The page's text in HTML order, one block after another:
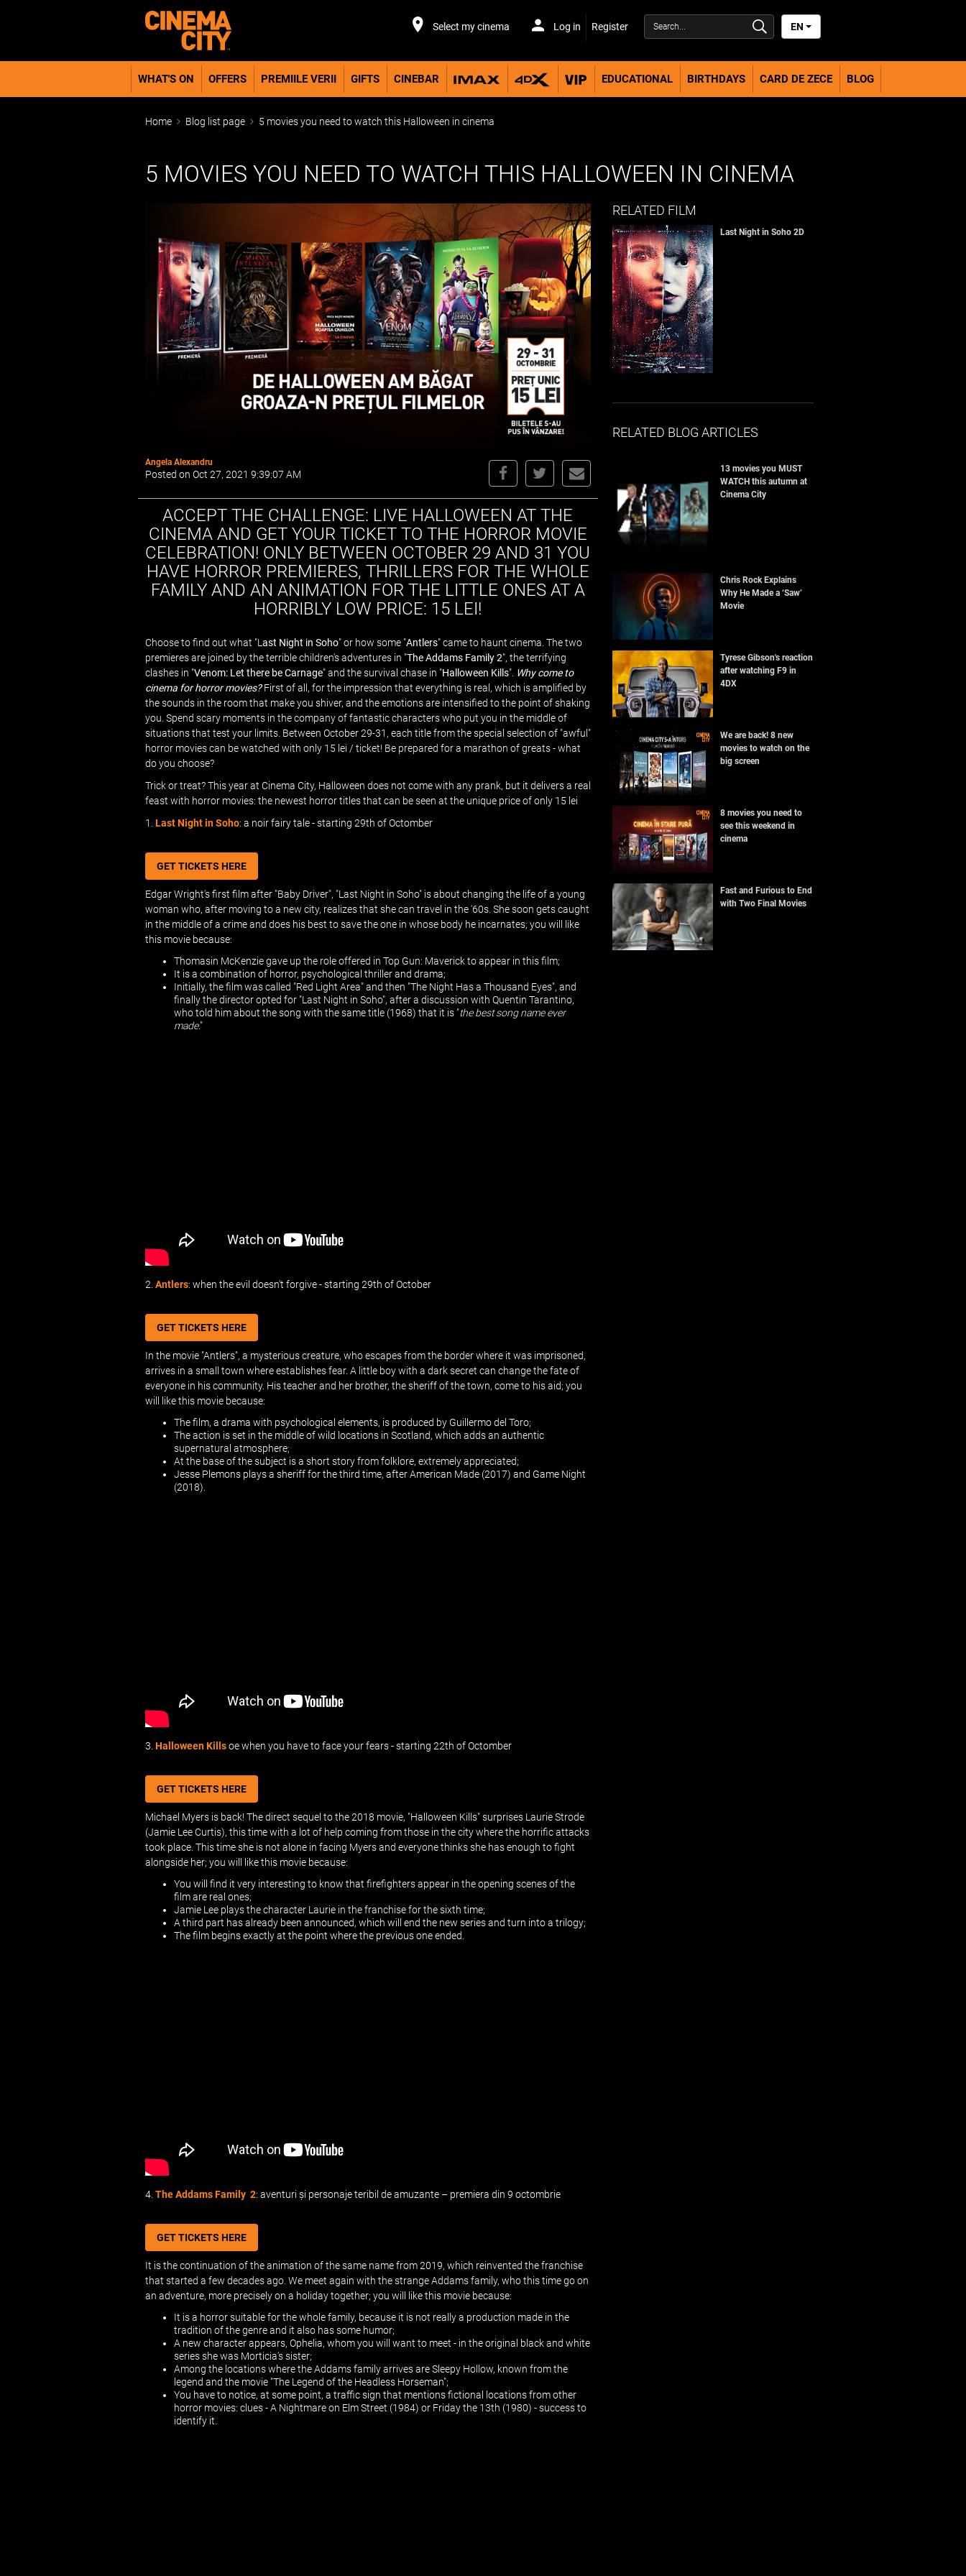
Select my cinema Log in Register EN
WHAT'S ON OFFERS PREMIILE VERII GIFTS CINEBAR EDUCATIONAL BIRTHDAYS CARD DE ZECE BLOG
Home Blog list page 5 movies you need to watch this Halloween in cinema
5 MOVIES YOU NEED TO WATCH THIS HALLOWEEN IN CINEMA
Angela Alexandru
Posted on Oct 27, 2021 9:39:07 AM
ACCEPT THE CHALLENGE: LIVE HALLOWEEN AT THE
CINEMA AND GET YOUR TICKET TO THE HORROR MOVIE
CELEBRATION! ONLY BETWEEN OCTOBER 29 AND 31 YOU
HAVE HORROR PREMIERES, THRILLERS FOR THE WHOLE
FAMILY AND AN ANIMATION FOR THE LITTLE ONES AT A
HORRIBLY LOW PRICE: 15 LEI!
Choose to find out what "Last Night in Soho" or how some "Antlers" came to haunt cinema. The two
premieres are joined by the terrible children's adventures in "The Addams Family 2", the terrifying
clashes in "Venom: Let there be Carnage" and the survival chase in "Halloween Kills". Why come to
cinema for horror movies?First of all, for the impression that everything is real, which is amplified by
the sounds in the room that make you shiver, and the emotions are intensified to the point of shaking
you. Spend scary moments in the company of fantastic characters who put you in the middle of
situations that test your limits. Between October 29-31, each title from the special selection of "awful"
horror movies can be watched with only 15 lei / ticket! Be prepared for a marathon of greats - what
do you choose?
Trick or treat? This year at Cinema City, Halloween does not come with any prank, but it delivers a real
feast with horror movies: the newest horror titles that can be seen at the unique price of only 15 lei
1. Last Night in Soho: a noir fairy tale - starting 29th of Octomber
GET TICKETS HERE
Edgar Wright's first film after "Baby Driver", "Last Night in Soho" is about changing the life of a young
woman who, after moving to a new city, realizes that she can travel in the '60s. She soon gets caught
in the middle of a crime and does his best to save the one in whose body he incarnates; you will like
this movie because:
Thomasin McKenzie gave up the role offered in Top Gun: Maverick to appear in this film;
It is a combination of horror, psychological thriller and drama;
Initially, the film was called "Red Light Area" and then "The Night Has a Thousand Eyes", and
finally the director opted for "Last Night in Soho", after a discussion with Quentin Tarantino,
who told him about the song with the same title (1968) that it is "the best song name ever
made."
2. Antlers: when the evil doesn't forgive - starting 29th of October
GET TICKETS HERE
In the movie "Antlers", a mysterious creature, who escapes from the border where it was imprisoned,
arrives in a small town where establishes fear. A little boy with a dark secret can change the fate of
everyone in his community. His teacher and her brother, the sheriff of the town, come to his aid; you
will like this movie because:
The film, a drama with psychological elements, is produced by Guillermo del Toro;
The action is set in the middle of wild locations in Scotland, which adds an authentic
supernatural atmosphere;
At the base of the subject is a short story from folklore, extremely appreciated;
Jesse Plemons plays a sheriff for the third time, after American Made (2017) and Game Night
(2018).
3. Halloween Killsoe when you have to face your fears - starting 22th of Octomber
GET TICKETS HERE
Michael Myers is back! The direct sequel to the 2018 movie, "Halloween Kills" surprises Laurie Strode
(Jamie Lee Curtis), this time with a lot of help coming from those in the city where the horrific attacks
took place. This time she is not alone in facing Myers and everyone thinks she has enough to fight
alongside her; you will like this movie because:
You will find it very interesting to know that firefighters appear in the opening scenes of the
film are real ones;
Jamie Lee plays the character Laurie in the franchise for the sixth time;
A third part has already been announced, which will end the new series and turn into a trilogy;
The film begins exactly at the point where the previous one ended.
4. The Addams Family 2: aventuri și personaje teribil de amuzante – premiera din 9 octombrie
GET TICKETS HERE
It is the continuation of the animation of the same name from 2019, which reinvented the franchise
that started a few decades ago. We meet again with the strange Addams family, who this time go on
an adventure, more precisely on a holiday together; you will like this movie because:
It is a horror suitable for the whole family, because it is not really a production made in the
tradition of the genre and it also has some humor;
A new character appears, Ophelia, whom you will want to meet - in the original black and white
series she was Morticia's sister;
Among the locations where the Addams family arrives are Sleepy Hollow, known from the
legend and the movie "The Legend of the Headless Horseman";
You have to notice, at some point, a traffic sign that mentions fictional locations from other
horror movies: clues - A Nightmare on Elm Street (1984) or Friday the 13th (1980) - success to
identify it.
RELATED FILM
Last Night in Soho 2D
RELATED BLOG ARTICLES
13 movies you MUST
WATCH this autumn at
Cinema City
Chris Rock Explains
Why He Made a ‘Saw’
Movie
Tyrese Gibson's reaction
after watching F9 in
4DX
We are back! 8 new
movies to watch on the
big screen
8 movies you need to
see this weekend in
cinema
Fast and Furious to End
with Two Final Movies